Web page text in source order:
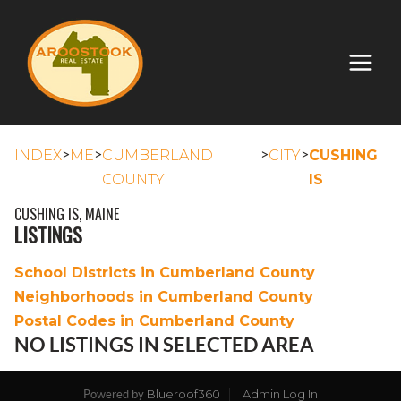
INDEX>ME>CUMBERLAND
COUNTY
>CITY>CUSHING
IS
CUSHING IS, MAINE
LISTINGS
School Districts in Cumberland County
Neighborhoods in Cumberland County
Postal Codes in Cumberland County
NO LISTINGS IN SELECTED AREA
Powered by Blueroof360
Admin Log In